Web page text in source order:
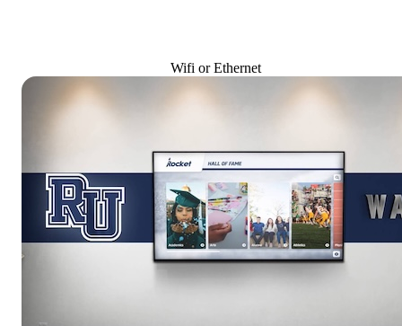
Wifi or Ethernet